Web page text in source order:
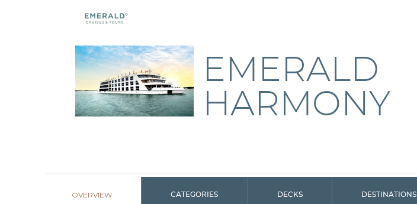
EMERALD
HARMONY
OVERVIEW CATEGORIES DECKS DESTINATIONS